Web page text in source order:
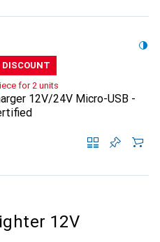
for 2 units
12V/24V Micro-USB -
12V